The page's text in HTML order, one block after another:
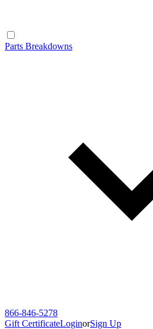
Parts Breakdowns
866-846-5278
Gift CertificateLoginorSign Up